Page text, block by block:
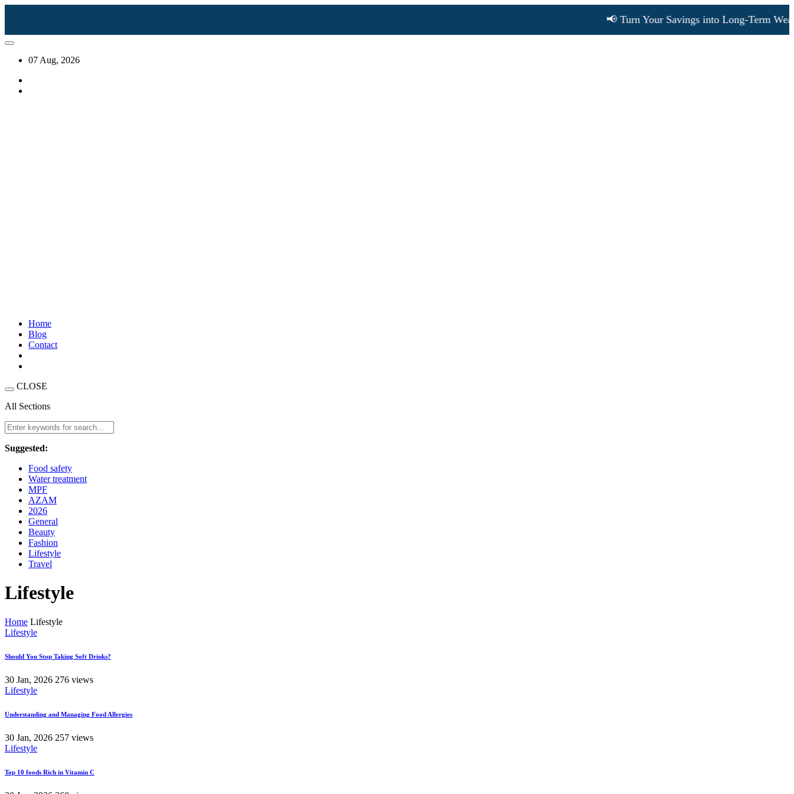
📢 Turn Your Savings into Long-Term
07 Aug, 2026
Home
Blog
Contact
CLOSE
All Sections
Suggested:
Food safety
Water treatment
MPF
AZAM
2026
General
Beauty
Fashion
Lifestyle
Travel
Lifestyle
Home Lifestyle
Lifestyle
Should You Stop Taking Soft Drinks?
30 Jan, 2026 276 views
Lifestyle
Understanding and Managing Food Allergies
30 Jan, 2026 257 views
Lifestyle
Top 10 foods Rich in Vitamin C